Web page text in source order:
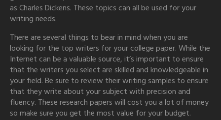
as Charles Dickens. These topics can all be used for your
writing needs.
There are several things to bear in mind when you are
looking for the top writers for your college paper. While the
Internet can be a valuable source, it’s important to ensure
that the writers you select are skilled and knowledgeable in
your field. Be sure to review their writing samples to ensure
that they write about your subject with precision and
fluency. These research papers will cost you a lot of money
so make sure you get the most value for your budget.